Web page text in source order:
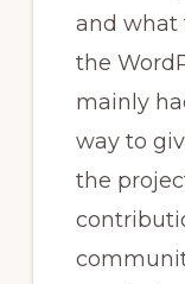
and what
the
mainly
way to
the